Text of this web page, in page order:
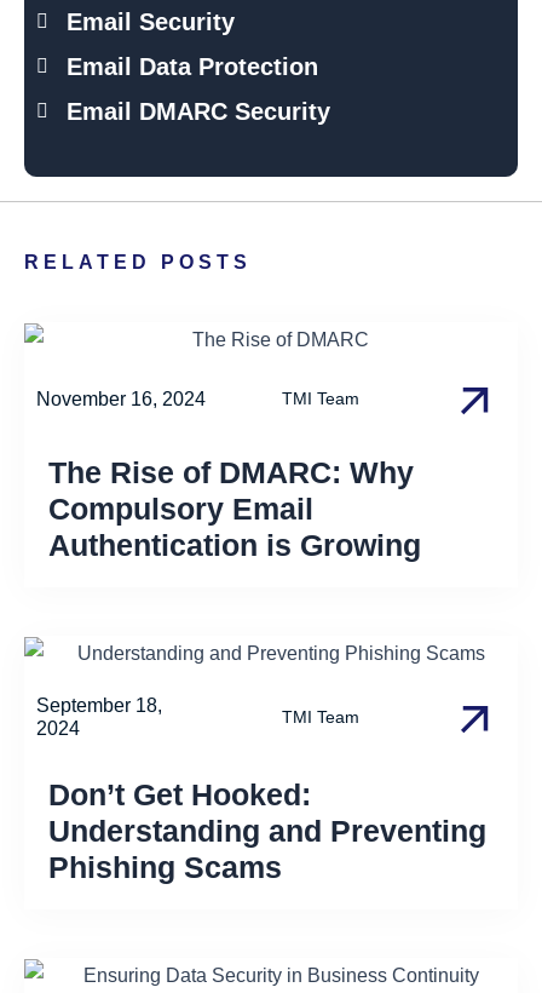
Email Security
Email Data Protection
Email DMARC Security
RELATED POSTS
November 16, 2024 TMI Team
The Rise of DMARC: Why
Compulsory Email
Authentication is Growing
September 18,
2024
TMI Team
Don’t Get Hooked:
Understanding and Preventing
Phishing Scams